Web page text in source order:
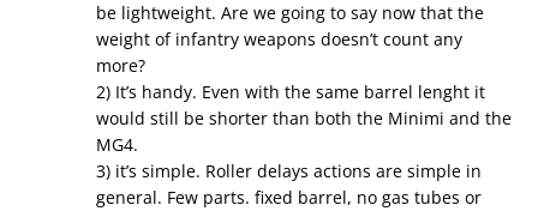
be lightweight. Are we going to say now that the
weight of infantry weapons doesn’t count any
more?
2) It’s handy. Even with the same barrel lenght it
would still be shorter than both the Minimi and the
MG4.
3) it’s simple. Roller delays actions are simple in
general. Few parts. fixed barrel, no gas tubes or